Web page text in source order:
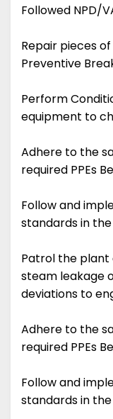
Followed NPD/
Repair pieces
Preventive
Perform
equipment to
Adhere to the
required PPEs
Follow and
standards in
Patrol the plant
steam leakage
deviations to
Adhere to the
required PPEs
Follow and
standards in